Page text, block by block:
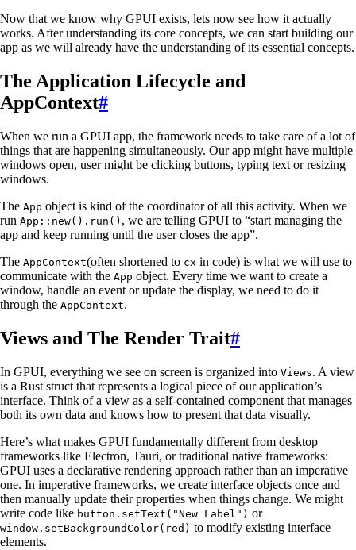
Now that we know why GPUI exists, lets now see how it actually
works. After understanding its core concepts, we can start building our
app as we will already have the understanding of its essential concepts.
The Application Lifecycle and
AppContext#
When we run a GPUI app, the framework needs to take care of a lot of
things that are happening simultaneously. Our app might have multiple
windows open, user might be clicking buttons, typing text or resizing
windows.
The App object is kind of the coordinator of all this activity. When we
run App::new().run() , we are telling GPUI to “start managing the
app and keep running until the user closes the app”.
The AppContext(often shortened to cx in code) is what we will use to
communicate with the App object. Every time we want to create a
window, handle an event or update the display, we need to do it
through the AppContext.
Views and The Render Trait#
In GPUI, everything we see on screen is organized into Views. A view
is a Rust struct that represents a logical piece of our application’s
interface. Think of a view as a self-contained component that manages
both its own data and knows how to present that data visually.
Here’s what makes GPUI fundamentally different from desktop
frameworks like Electron, Tauri, or traditional native frameworks:
GPUI uses a declarative rendering approach rather than an imperative
one. In imperative frameworks, we create interface objects once and
then manually update their properties when things change. We might
write code like button.setText("New Label") or
window.setBackgroundColor(red) to modify existing interface
elements.